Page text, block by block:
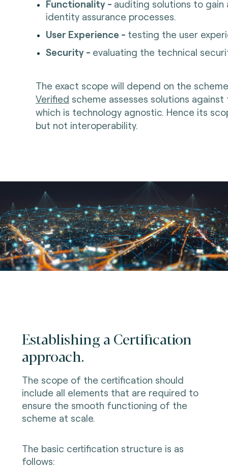
Functionality - auditing solutions to gain
identity assurance processes.
User Experience - testing the user
Security - evaluating the technical
The exact scope will depend on the
Verified scheme assesses solutions
which is technology agnostic. Hence its
but not interoperability.
Establishing a Certification
approach.
The scope of the certification should
include all elements that are required to
ensure the smooth functioning of the
scheme at scale.
The basic certification structure is as
follows: